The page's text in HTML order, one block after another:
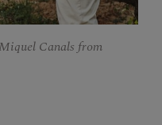
Canals from